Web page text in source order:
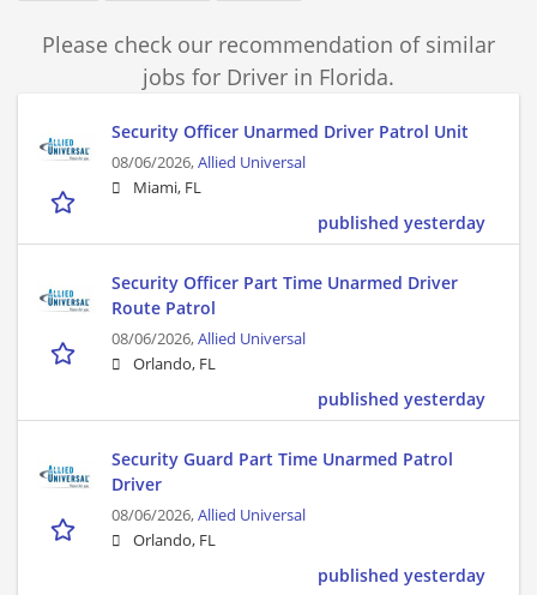
Please check our recommendation of similar
jobs for Driver in Florida.
Security Officer Unarmed Driver Patrol Unit
08/06/2026,Allied Universal
Miami, FL
published yesterday
Security Officer Part Time Unarmed Driver
Route Patrol
08/06/2026,Allied Universal
Orlando, FL
published yesterday
Security Guard Part Time Unarmed Patrol
Driver
08/06/2026,Allied Universal
Orlando, FL
published yesterday